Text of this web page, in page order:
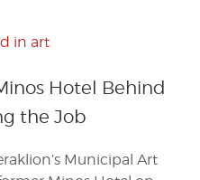
Hotel Behind
the Job
Municipal Art